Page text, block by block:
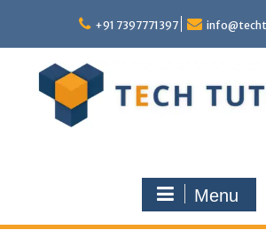
content
+91 7397771397
Menu